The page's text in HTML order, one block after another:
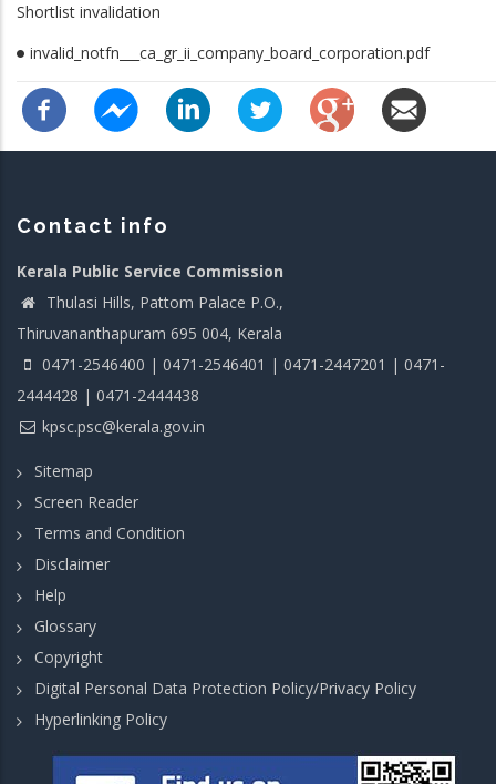
Shortlist invalidation
invalid_notfn___ca_gr_ii_company_board_corporation.pdf
Contact info
Kerala Public Service Commission
Thulasi Hills, Pattom Palace P.O.,
Thiruvananthapuram 695 004, Kerala
0471-2546400 | 0471-2546401 | 0471-2447201 | 0471-
2444428 | 0471-2444438
kpsc.psc@kerala.gov.in
Sitemap
Screen Reader
Terms and Condition
Disclaimer
Help
Glossary
Copyright
Digital Personal Data Protection Policy/Privacy Policy
Hyperlinking Policy